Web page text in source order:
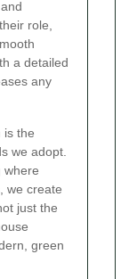
role,
a detailed
any
is the
we adopt.
where
we create
just the
green